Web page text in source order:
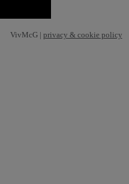
VivMcG | privacy & cookie policy